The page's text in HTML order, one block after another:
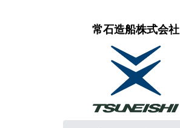
常石造船株式会社